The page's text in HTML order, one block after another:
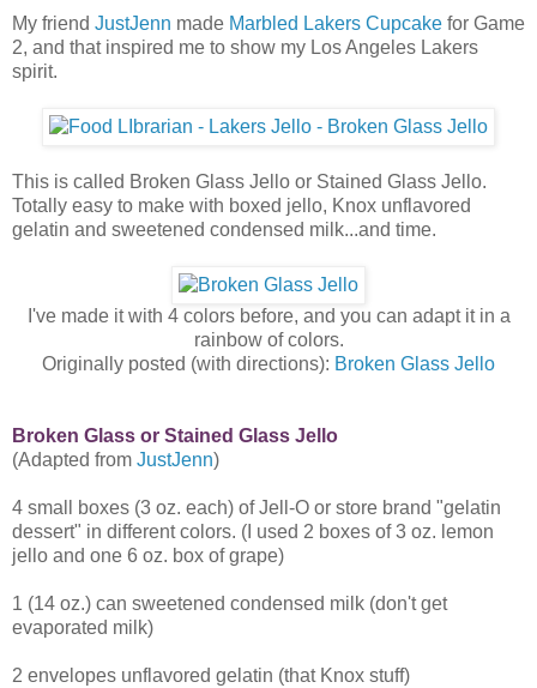
My friend JustJenn made Marbled Lakers Cupcake for Game
2, and that inspired me to show my Los Angeles Lakers
spirit.
This is called Broken Glass Jello or Stained Glass Jello.
Totally easy to make with boxed jello, Knox unflavored
gelatin and sweetened condensed milk...and time.
I've made it with 4 colors before, and you can adapt it in a
rainbow of colors.
Originally posted (with directions): Broken Glass Jello
Broken Glass or Stained Glass Jello
(Adapted from JustJenn)
4 small boxes (3 oz. each) of Jell-O or store brand "gelatin
dessert" in different colors. (I used 2 boxes of 3 oz. lemon
jello and one 6 oz. box of grape)
1 (14 oz.) can sweetened condensed milk (don't get
evaporated milk)
2 envelopes unflavored gelatin (that Knox stuff)